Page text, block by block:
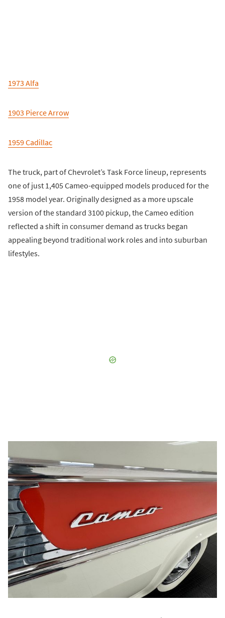
1973 Alfa
1903 Pierce Arrow
1959 Cadillac
The truck, part of Chevrolet’s Task Force lineup, represents
one of just 1,405 Cameo-equipped models produced for the
1958 model year. Originally designed as a more upscale
version of the standard 3100 pickup, the Cameo edition
reflected a shift in consumer demand as trucks began
appealing beyond traditional work roles and into suburban
lifestyles.